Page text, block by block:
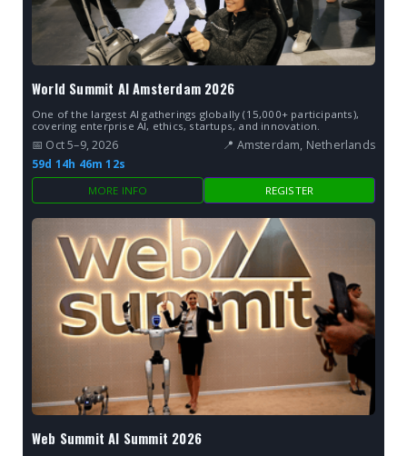
World Summit AI Amsterdam 2026
One of the largest AI gatherings globally (15,000+ participants),
covering enterprise AI, ethics, startups, and innovation.
📅 Oct 5–9, 2026
📍 Amsterdam, Netherlands
59d 14h 46m 10s
MORE INFO REGISTER
Web Summit AI Summit 2026